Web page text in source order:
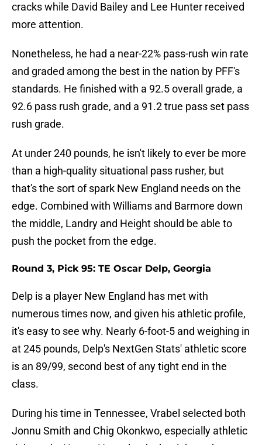
cracks while David Bailey and Lee Hunter received
more attention.
Nonetheless, he had a near-22% pass-rush win rate
and graded among the best in the nation by PFF's
standards. He finished with a 92.5 overall grade, a
92.6 pass rush grade, and a 91.2 true pass set pass
rush grade.
At under 240 pounds, he isn't likely to ever be more
than a high-quality situational pass rusher, but
that's the sort of spark New England needs on the
edge. Combined with Williams and Barmore down
the middle, Landry and Height should be able to
push the pocket from the edge.
Round 3, Pick 95: TE Oscar Delp, Georgia
Delp is a player New England has met with
numerous times now, and given his athletic profile,
it's easy to see why. Nearly 6-foot-5 and weighing in
at 245 pounds, Delp's NextGen Stats' athletic score
is an 89/99, second best of any tight end in the
class.
During his time in Tennessee, Vrabel selected both
Jonnu Smith and Chig Okonkwo, especially athletic